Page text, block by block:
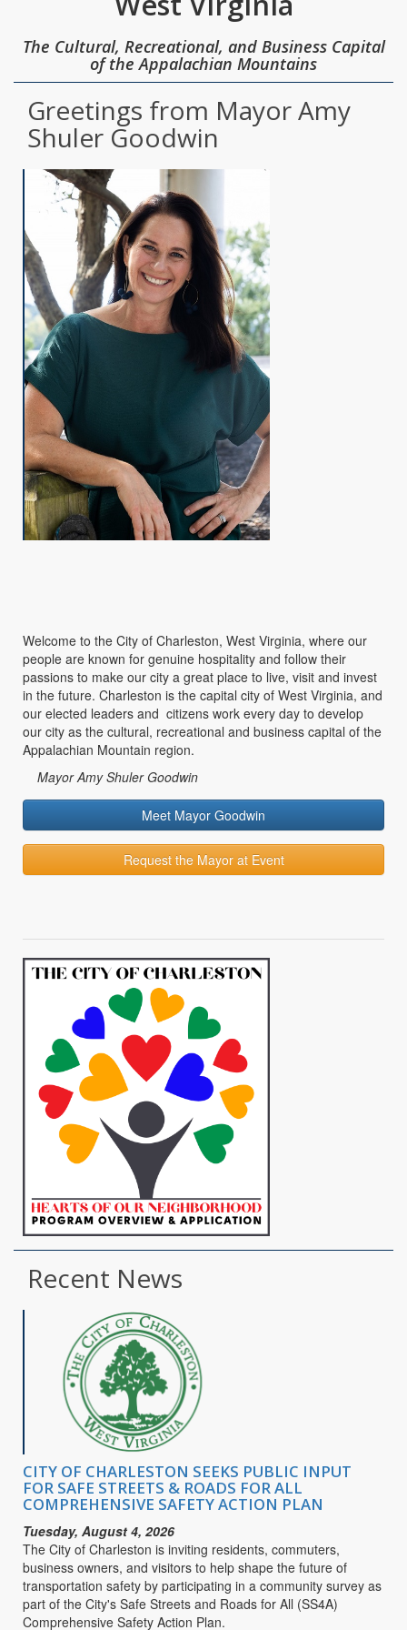
The Cultural, Recreational, and Business Capital
of the Appalachian Mountains
Greetings from Mayor Amy
Shuler Goodwin
Welcome to the City of Charleston, West Virginia, where our
people are known for genuine hospitality and follow their
passions to make our city a great place to live, visit and invest
in the future. Charleston is the capital city of West Virginia, and
our elected leaders and citizens work every day to develop
our city as the cultural, recreational and business capital of the
Appalachian Mountain region.
Mayor Amy Shuler Goodwin
Meet Mayor Goodwin
Request the Mayor at Event
Recent News
CITY OF CHARLESTON SEEKS PUBLIC INPUT
FOR SAFE STREETS & ROADS FOR ALL
COMPREHENSIVE SAFETY ACTION PLAN
Tuesday, August 4, 2026
The City of Charleston is inviting residents, commuters,
business owners, and visitors to help shape the future of
transportation safety by participating in a community survey as
part of the City's Safe Streets and Roads for All (SS4A)
Comprehensive Safety Action Plan.